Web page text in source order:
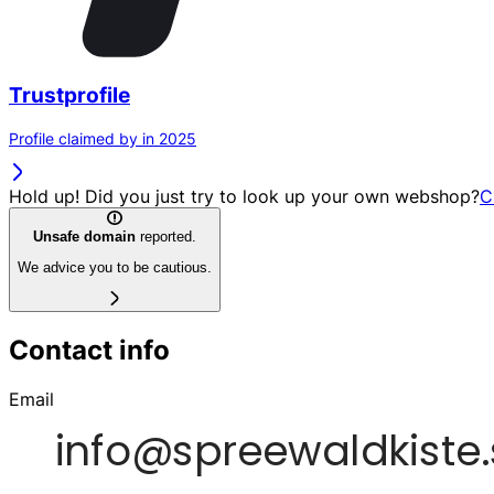
Trustprofile
Profile claimed by in 2025
Hold up! Did you just try to look up your own webshop?
Unsafe domain reported.
We advice you to be cautious.
Contact info
Email